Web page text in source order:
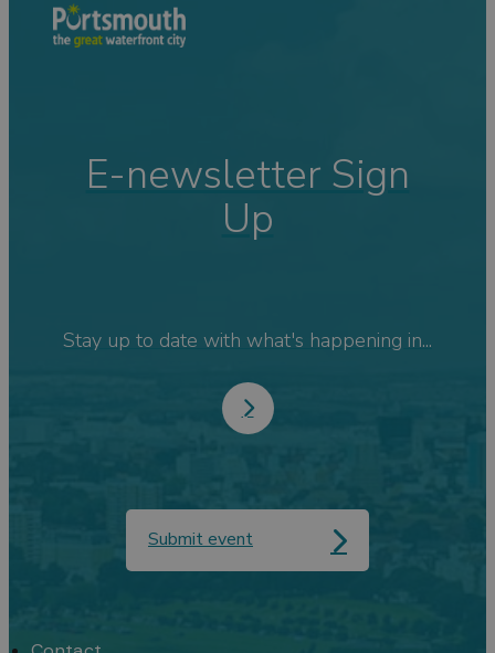
E-newsletter Sign
Up
Stay up to date with what's happening in...
Submit event